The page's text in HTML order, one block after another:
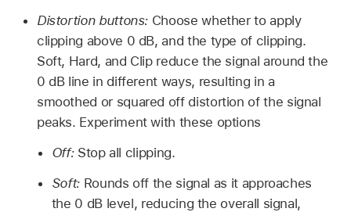
Distortion buttons: Choose whether to apply
clipping above 0 dB, and the type of clipping.
Soft, Hard, and Clip reduce the signal around the
0 dB line in different ways, resulting in a
smoothed or squared off distortion of the signal
peaks. Experiment with these options
Off: Stop all clipping.
Soft: Rounds off the signal as it approaches
the 0 dB level, reducing the overall signal,